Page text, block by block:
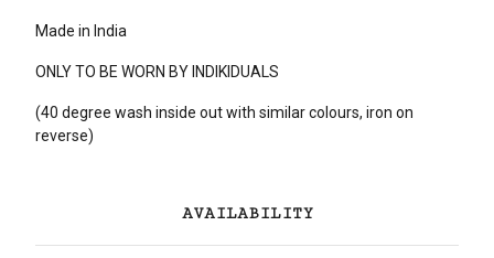
Made in India
ONLY TO BE WORN BY INDIKIDUALS
(40 degree wash inside out with similar colours, iron on
reverse)
AVAILABILITY